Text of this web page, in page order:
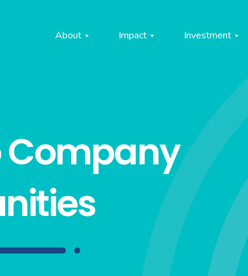
About Impact Investment
Company